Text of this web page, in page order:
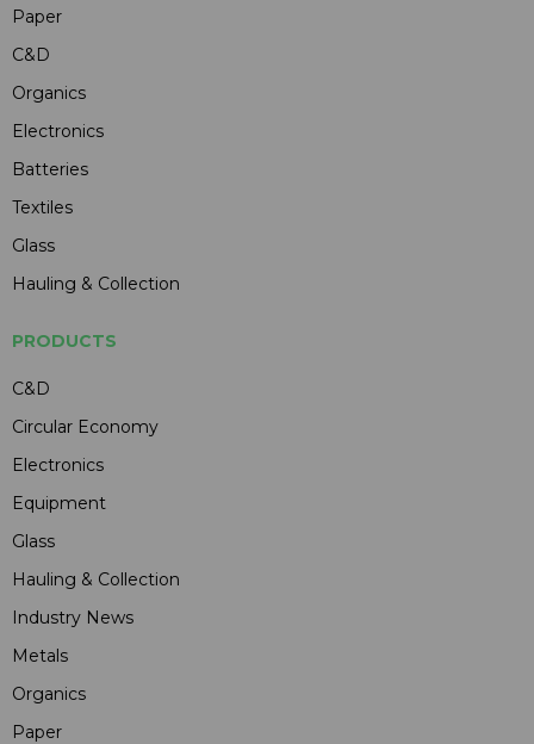
Paper
C&D
Organics
Electronics
Batteries
Textiles
Glass
Hauling & Collection
PRODUCTS
C&D
Circular Economy
Electronics
Equipment
Glass
Hauling & Collection
Industry News
Metals
Organics
Paper